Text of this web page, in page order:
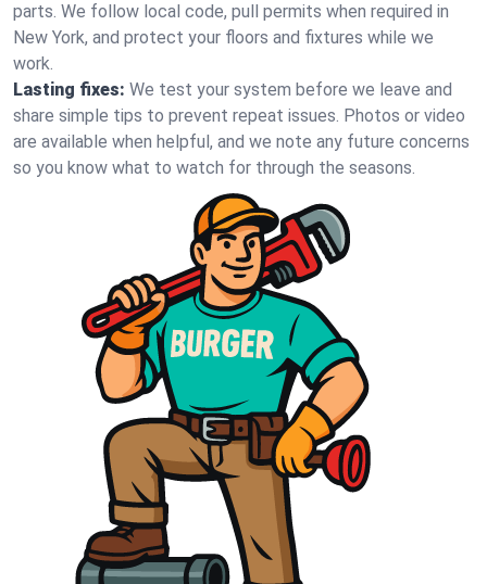
parts. We follow local code, pull permits when required in
New York, and protect your floors and fixtures while we
work.
Lasting fixes: We test your system before we leave and
share simple tips to prevent repeat issues. Photos or video
are available when helpful, and we note any future concerns
so you know what to watch for through the seasons.